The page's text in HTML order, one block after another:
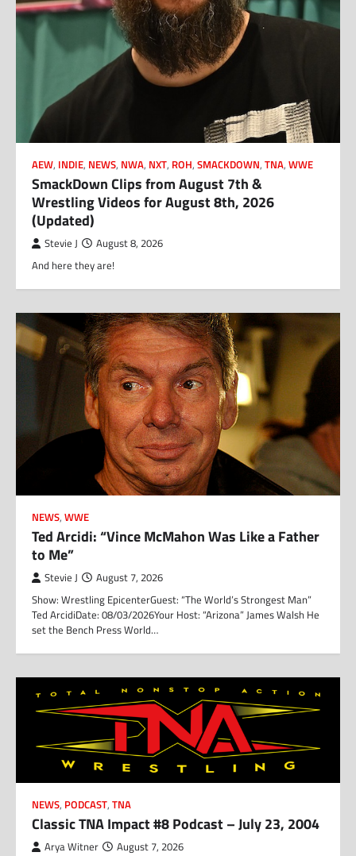
AEW, INDIE, NEWS, NWA, NXT, ROH, SMACKDOWN, TNA, WWE
SmackDown Clips from August 7th &
Wrestling Videos for August 8th, 2026
(Updated)
Stevie J August 8, 2026
And here they are!
NEWS, WWE
Ted Arcidi: “Vince McMahon Was Like a Father
to Me”
Stevie J August 7, 2026
Show: Wrestling EpicenterGuest: “The World’s Strongest Man”
Ted ArcidiDate: 08/03/2026Your Host: “Arizona” James Walsh He
set the Bench Press World…
NEWS, PODCAST, TNA
Classic TNA Impact #8 Podcast – July 23, 2004
Arya Witner August 7, 2026